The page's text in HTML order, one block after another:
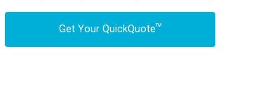
Get Your QuickQuoteTM